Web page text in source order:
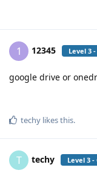
1 12345 Level 3
google drive or
techy likes this.
T techy Level 3